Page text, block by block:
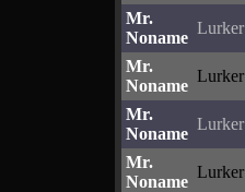
Mr.
Noname
Lurker
Mr.
Noname
Lurker
Mr.
Noname
Lurker
Mr.
Noname
Lurker